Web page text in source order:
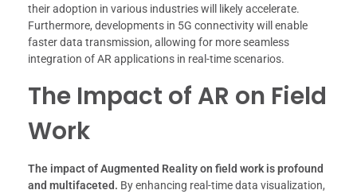
their adoption in various industries will likely accelerate.
Furthermore, developments in 5G connectivity will enable
faster data transmission, allowing for more seamless
integration of AR applications in real-time scenarios.
The Impact of AR on Field
Work
The impact of Augmented Reality on field work is profound
and multifaceted. By enhancing real-time data visualization,